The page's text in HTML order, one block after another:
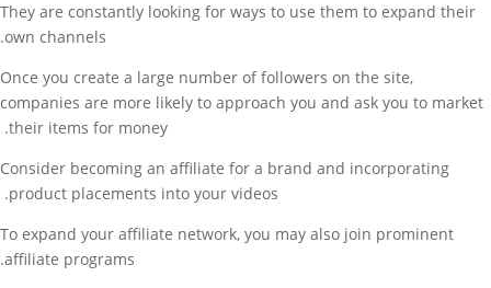
They are constantly looking for ways to use them to expand their
own channels.
Once you create a large number of followers on the site,
companies are more likely to approach you and ask you to market
their items for money.
Consider becoming an affiliate for a brand and incorporating
product placements into your videos.
To expand your affiliate network, you may also join prominent
affiliate programs.